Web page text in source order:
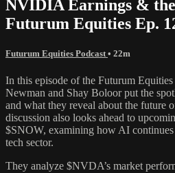
NVIDIA Earnings &
Futurum Equities Ep.
Futurum Equities Podcast • 22m
In this episode of the Futurum
Newman and Shay Boloor put the
and what they reveal about the future
discussion also looks ahead to
$SNOW, examining how AI continues
tech sector.
They analyze $NVDA’s market